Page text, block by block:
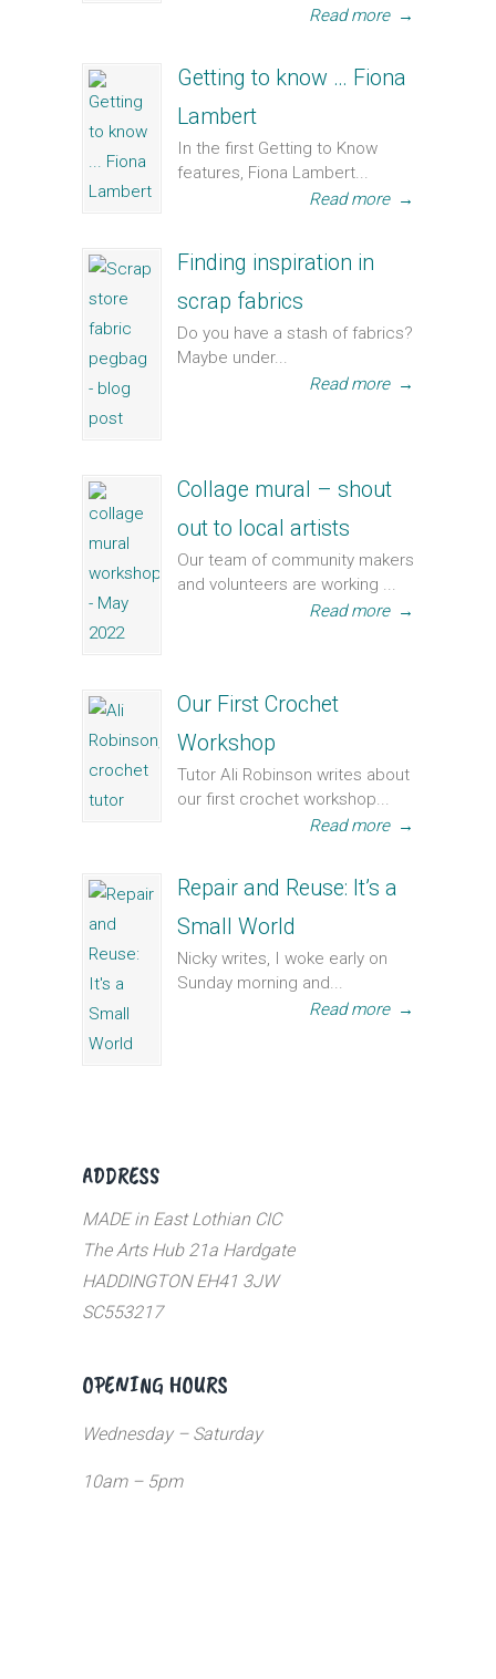
Read more →
Getting to know … Fiona
Lambert
In the first Getting to Know
features, Fiona Lambert...
Read more →
Finding inspiration in
scrap fabrics
Do you have a stash of fabrics?
Maybe under...
Read more →
Collage mural – shout
out to local artists
Our team of community makers
and volunteers are working ...
Read more →
Our First Crochet
Workshop
Tutor Ali Robinson writes about
our first crochet workshop...
Read more →
Repair and Reuse: It’s a
Small World
Nicky writes, I woke early on
Sunday morning and...
Read more →
ADDRESS
MADE in East Lothian CIC
The Arts Hub 21a Hardgate
HADDINGTON EH41 3JW
SC553217
OPENING HOURS
Wednesday – Saturday
10am – 5pm